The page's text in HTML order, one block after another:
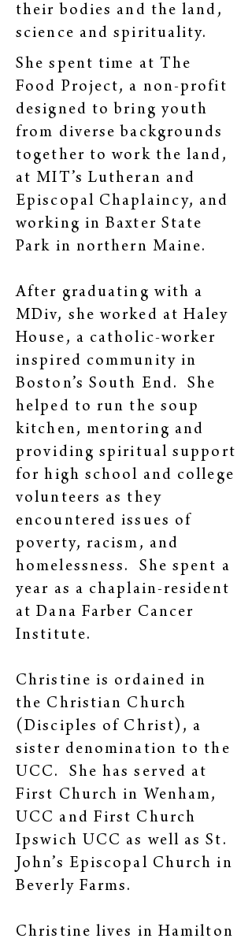
their bodies and the land,
science and spirituality.
She spent time at The
Food Project, a non-profit
designed to bring youth
from diverse backgrounds
together to work the land,
at MIT’s Lutheran and
Episcopal Chaplaincy, and
working in Baxter State
Park in northern Maine.
After graduating with a
MDiv, she worked at Haley
House, a catholic-worker
inspired community in
Boston’s South End. She
helped to run the soup
kitchen, mentoring and
providing spiritual support
for high school and college
volunteers as they
encountered issues of
poverty, racism, and
homelessness. She spent a
year as a chaplain-resident
at Dana Farber Cancer
Institute.
Christine is ordained in
the Christian Church
(Disciples of Christ), a
sister denomination to the
UCC. She has served at
First Church in Wenham,
UCC and First Church
Ipswich UCC as well as St.
John’s Episcopal Church in
Beverly Farms.
Christine lives in Hamilton